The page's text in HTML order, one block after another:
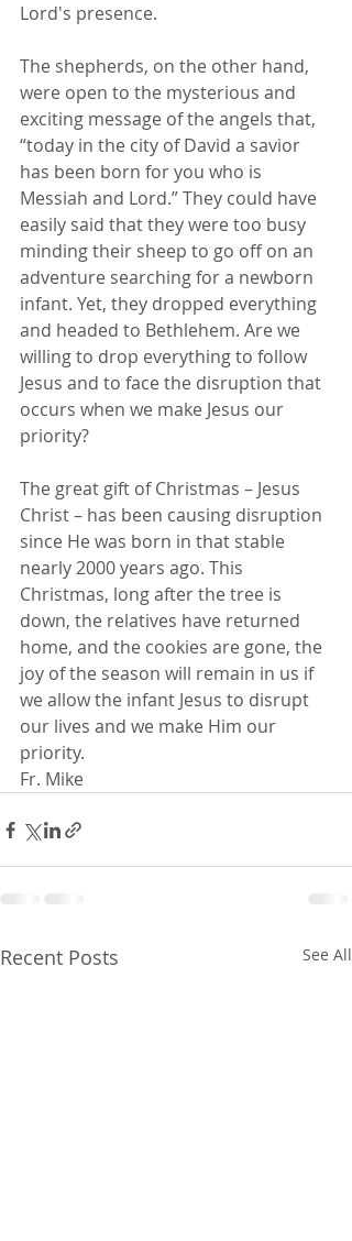
Lord's presence.
The shepherds, on the other hand,
were open to the mysterious and
exciting message of the angels that,
“today in the city of David a savior
has been born for you who is
Messiah and Lord.” They could have
easily said that they were too busy
minding their sheep to go off on an
adventure searching for a newborn
infant. Yet, they dropped everything
and headed to Bethlehem. Are we
willing to drop everything to follow
Jesus and to face the disruption that
occurs when we make Jesus our
priority?
The great gift of Christmas – Jesus
Christ – has been causing disruption
since He was born in that stable
nearly 2000 years ago. This
Christmas, long after the tree is
down, the relatives have returned
home, and the cookies are gone, the
joy of the season will remain in us if
we allow the infant Jesus to disrupt
our lives and we make Him our
priority.
Fr. Mike
Recent Posts See All